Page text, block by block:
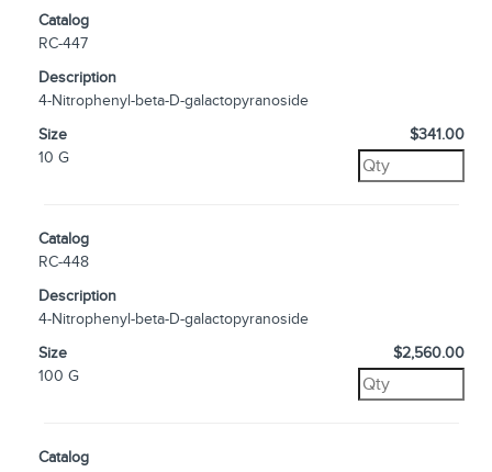
Catalog
RC-447
Description
4-Nitrophenyl-beta-D-galactopyranoside
Size
10 G
$341.00
Catalog
RC-448
Description
4-Nitrophenyl-beta-D-galactopyranoside
Size
100 G
$2,560.00
Catalog